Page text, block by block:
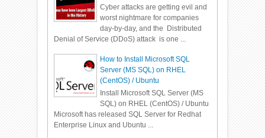
Cyber attacks are getting evil and
worst nightmare for companies
day-by-day, and the Distributed
Denial of Service (DDoS) attack is one ...
How to Install Microsoft SQL
Server (MS SQL) on RHEL
(CentOS) / Ubuntu
Install Microsoft SQL Server (MS
SQL) on RHEL (CentOS) / Ubuntu
Microsoft has released SQL Server for Redhat
Enterprise Linux and Ubuntu ...